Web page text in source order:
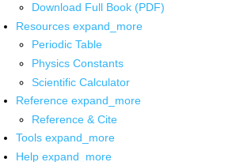
Download Full Book (PDF)
Resources expand_more
Periodic Table
Physics Constants
Scientific Calculator
Reference expand_more
Reference & Cite
Tools expand_more
Help expand_more